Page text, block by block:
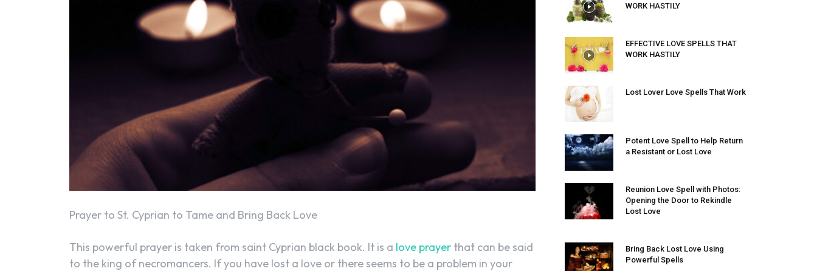
Prayer to St. Cyprian to Tame and Bring Back Love
This powerful prayer is taken from saint Cyprian black book. It is a love prayer that can be said
to the king of necromancers. If you have lost a love or there seems to be a problem in your
WORK HASTILY
EFFECTIVE LOVE SPELLS THAT
WORK HASTILY
Lost Lover Love Spells That Work
Potent Love Spell to Help Return
a Resistant or Lost Love
Reunion Love Spell with Photos:
Opening the Door to Rekindle
Lost Love
Bring Back Lost Love Using
Powerful Spells